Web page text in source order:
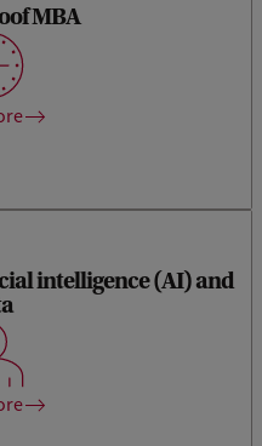
MBA
the crucial knowledge and
an increasingly digitalised
intelligence (AI) and
expert, able to do hands-
projects, departments